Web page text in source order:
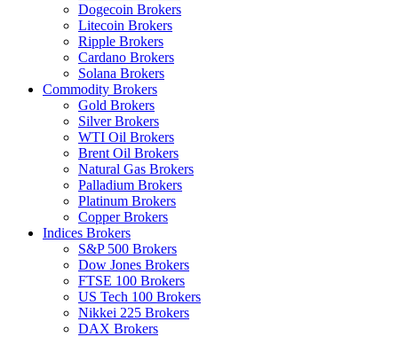
Dogecoin Brokers
Litecoin Brokers
Ripple Brokers
Cardano Brokers
Solana Brokers
Commodity Brokers
Gold Brokers
Silver Brokers
WTI Oil Brokers
Brent Oil Brokers
Natural Gas Brokers
Palladium Brokers
Platinum Brokers
Copper Brokers
Indices Brokers
S&P 500 Brokers
Dow Jones Brokers
FTSE 100 Brokers
US Tech 100 Brokers
Nikkei 225 Brokers
DAX Brokers